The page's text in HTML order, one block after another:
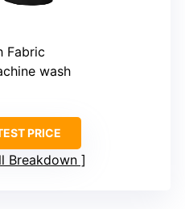
Fabric
wash
PRICE
Breakdown